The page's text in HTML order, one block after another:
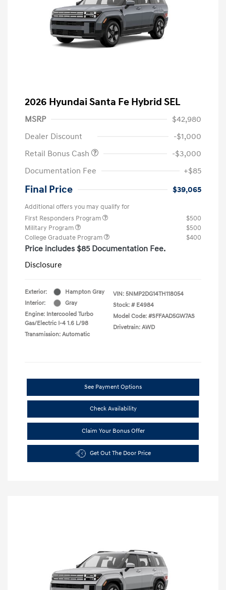
2026 Hyundai Santa Fe Hybrid SEL
MSRP
$42,980
Dealer Discount
-$1,000
Retail Bonus Cash
-$3,000
Documentation Fee
+$85
Final Price $39,065
Additional offers you may qualify for
First Responders Program
$500
Military Program
$500
College Graduate Program
$400
Price includes $85 Documentation Fee.
Disclosure
Exterior:
Hampton Gray
Interior:
Gray
Engine: Intercooled Turbo
Gas/Electric I-4 1.6 L/98
Transmission: Automatic
VIN: 5NMP2DG14TH118054
Stock: # E4984
Model Code: #SFFAAD5GW7AS
Drivetrain: AWD
See Payment Options
Check Availability
Claim Your Bonus Offer
Get Out The Door Price